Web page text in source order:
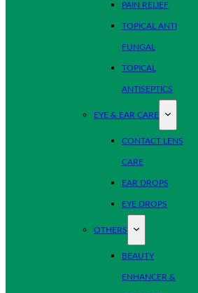
PAIN RELIEF
TOPICAL ANTI
FUNGAL
TOPICAL
ANTISEPTICS
EYE & EAR CARE
CONTACT LENS
CARE
EAR DROPS
EYE DROPS
OTHERS
BEAUTY
ENHANCER &